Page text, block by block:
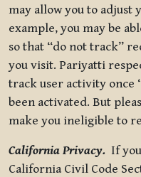
may allow you to adjust
example, you may be
so that “do not track”
you visit. Pariyatti
track user activity once
been activated. But
make you ineligible to
California Privacy. If
California Civil Code